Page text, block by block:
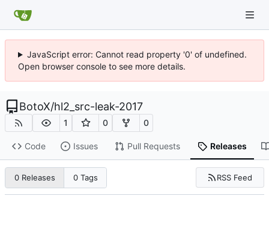
JavaScript error: Cannot read property '0' of undefined.
Open browser console to see more details.
BotoX/hl2_src-leak-2017
1 0 0
Code Issues Pull Requests Releases
0 Releases 0 Tags RSS Feed